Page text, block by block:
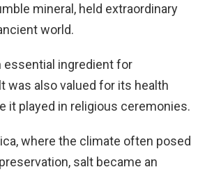
mineral, held extraordinary
world.
essential ingredient for
was also valued for its health
it played in religious ceremonies.
where the climate often posed
salt became an